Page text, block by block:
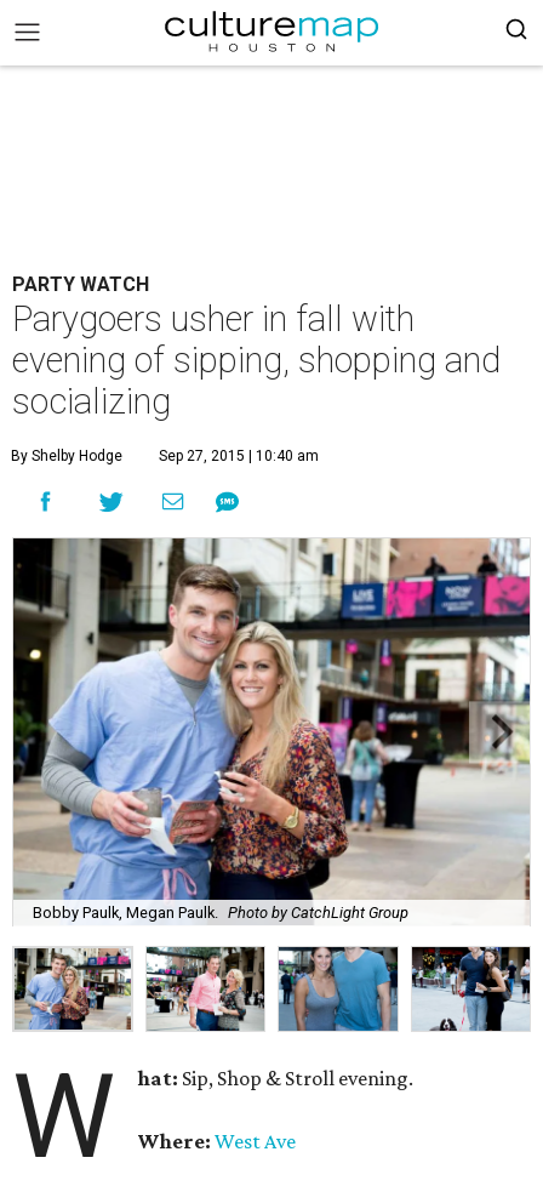
PARTY WATCH
Parygoers usher in fall with
evening of sipping, shopping and
socializing
By Shelby Hodge Sep 27, 2015 | 10:40 am
Bobby Paulk, Megan Paulk. Photo by CatchLight Group
W hat: Sip, Shop & Stroll evening.
Where: West Ave